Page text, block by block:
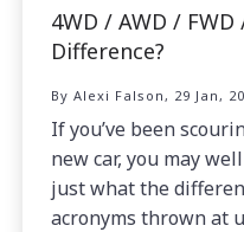
4WD / AWD / FWD
Difference?
By Alexi Falson, 29 Jan,
If you’ve been
new car, you may
just what the
acronyms thrown at